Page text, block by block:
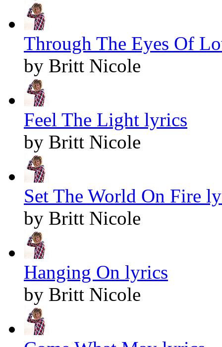
Through The Eyes Of
by Britt Nicole
Feel The Light lyrics
by Britt Nicole
Set The World On Fire
by Britt Nicole
Hanging On lyrics
by Britt Nicole